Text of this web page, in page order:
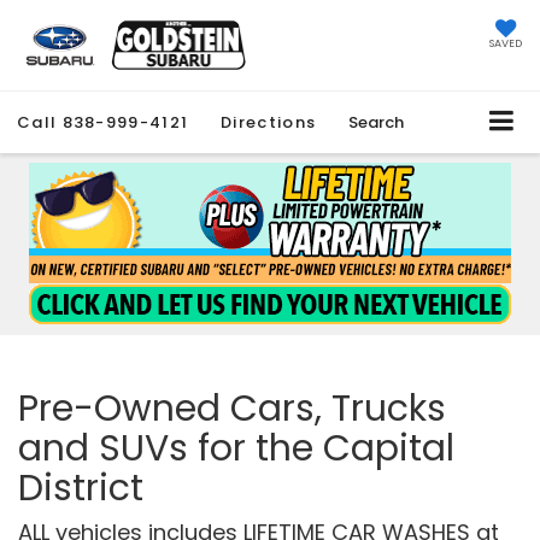
SAVED
Call 838-999-4121 Directions Search
Pre-Owned Cars, Trucks
and SUVs for the Capital
District
ALL vehicles includes LIFETIME CAR WASHES at